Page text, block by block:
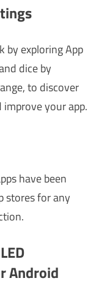
by exploring App
dice by
to discover
your app.
have been
stores for any
Android